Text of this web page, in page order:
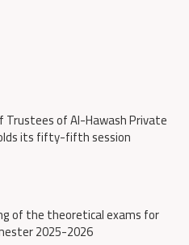
Trustees of Al-Hawash Private
its fifty-fifth session
of the theoretical exams for
2025-2026